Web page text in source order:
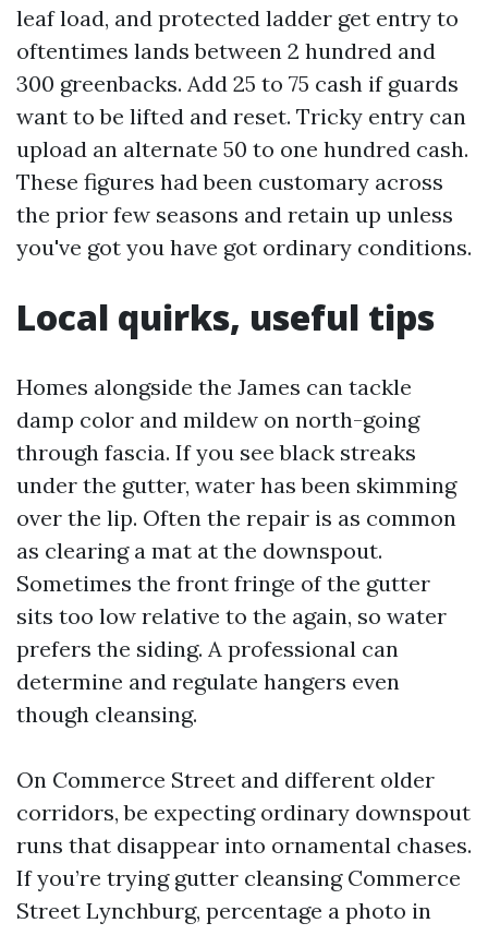
leaf load, and protected ladder get entry to
oftentimes lands between 2 hundred and
300 greenbacks. Add 25 to 75 cash if guards
want to be lifted and reset. Tricky entry can
upload an alternate 50 to one hundred cash.
These figures had been customary across
the prior few seasons and retain up unless
you've got you have got ordinary conditions.
Local quirks, useful tips
Homes alongside the James can tackle
damp color and mildew on north-going
through fascia. If you see black streaks
under the gutter, water has been skimming
over the lip. Often the repair is as common
as clearing a mat at the downspout.
Sometimes the front fringe of the gutter
sits too low relative to the again, so water
prefers the siding. A professional can
determine and regulate hangers even
though cleansing.
On Commerce Street and different older
corridors, be expecting ordinary downspout
runs that disappear into ornamental chases.
If you’re trying gutter cleansing Commerce
Street Lynchburg, percentage a photo in